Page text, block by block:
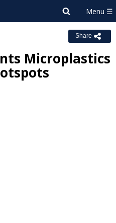
Share
Microplastics